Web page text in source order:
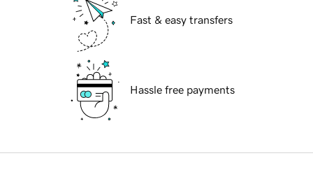
Fast & easy transfers
Hassle free payments